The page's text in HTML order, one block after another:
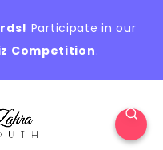
Participate in our
Competition.